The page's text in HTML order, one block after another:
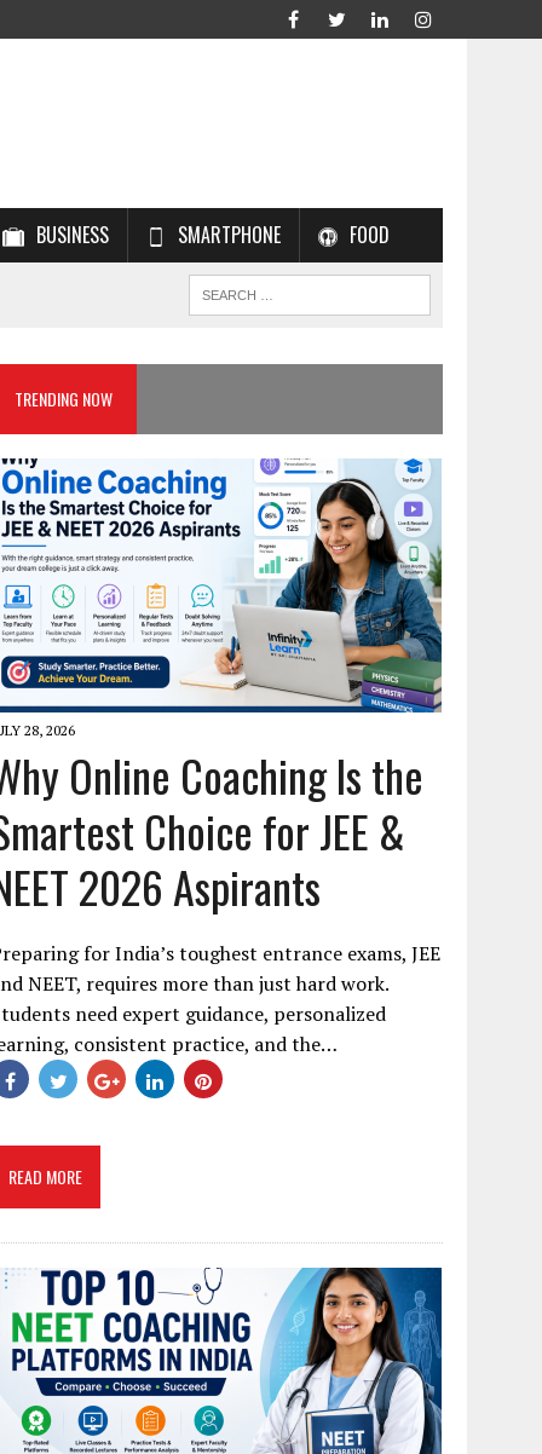
BUSINESS SMARTPHONE FOOD
TRENDING NOW
28, 2026
Online Coaching Is the
Choice for JEE &
2026 Aspirants
for India’s toughest entrance exams, JEE
NEET, requires more than just hard work.
need expert guidance, personalized
consistent practice, and the…
READ MORE